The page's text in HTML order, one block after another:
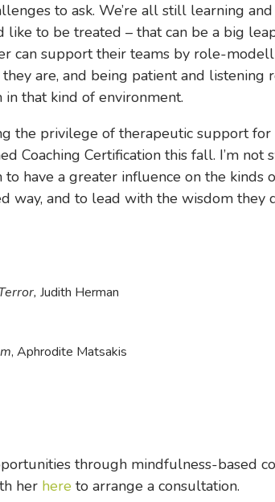
to ask. We’re all still learning
to be treated – that can be a big
can support their teams by role-
are, and being patient and
that kind of environment.
the privilege of therapeutic support for
Coaching Certification this fall. I’m not
have a greater influence on the kinds
way, and to lead with the wisdom they
Judith Herman
, Aphrodite Matsakis
through mindfulness-based
her here to arrange a consultation.